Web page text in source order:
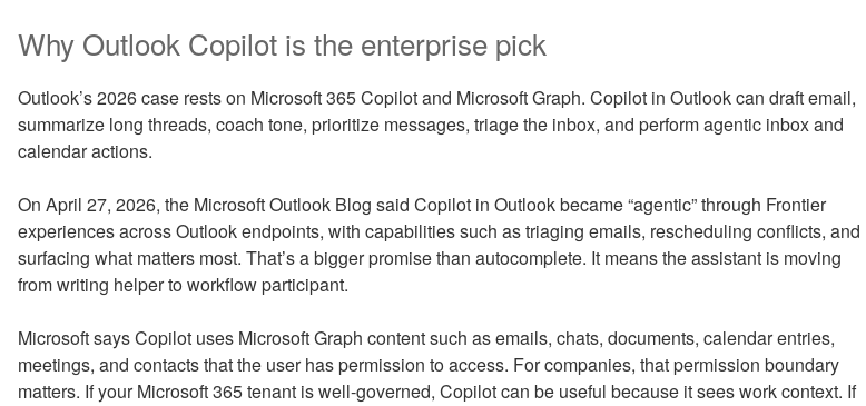
Why Outlook Copilot is the enterprise pick
Outlook’s 2026 case rests on Microsoft 365 Copilot and Microsoft Graph. Copilot in Outlook can draft email,
summarize long threads, coach tone, prioritize messages, triage the inbox, and perform agentic inbox and
calendar actions.
On April 27, 2026, the Microsoft Outlook Blog said Copilot in Outlook became “agentic” through Frontier
experiences across Outlook endpoints, with capabilities such as triaging emails, rescheduling conflicts, and
surfacing what matters most. That’s a bigger promise than autocomplete. It means the assistant is moving
from writing helper to workflow participant.
Microsoft says Copilot uses Microsoft Graph content such as emails, chats, documents, calendar entries,
meetings, and contacts that the user has permission to access. For companies, that permission boundary
matters. If your Microsoft 365 tenant is well-governed, Copilot can be useful because it sees work context. If